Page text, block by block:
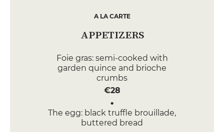
A LA CARTE
APPETIZERS
Foie gras: semi-cooked with
garden quince and brioche
crumbs
€28
The egg: black truffle brouillade,
buttered bread